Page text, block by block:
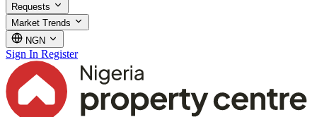
Requests
Market Trends
NGN
Sign In Register